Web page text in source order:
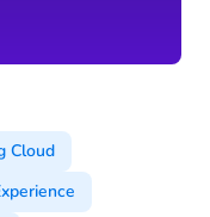
Cloud